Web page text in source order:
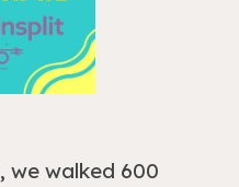
, we walked 600